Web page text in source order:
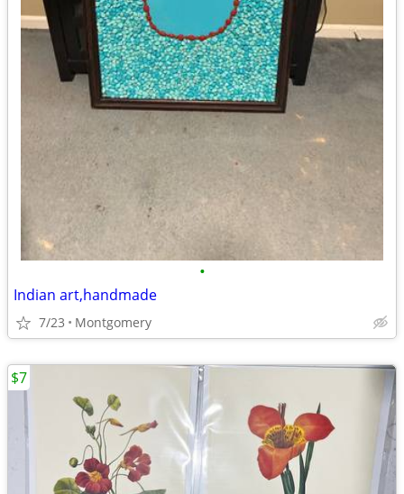
•
Indian art,handmade
7/23 Montgomery
$7